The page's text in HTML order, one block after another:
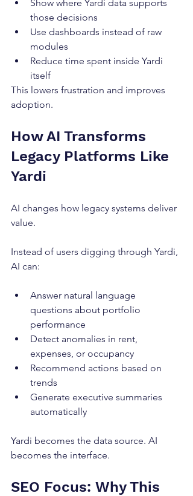
Show where Yardi data supports
those decisions
Use dashboards instead of raw
modules
Reduce time spent inside Yardi
itself
This lowers frustration and improves
adoption.
How AI Transforms
Legacy Platforms Like
Yardi
AI changes how legacy systems deliver
value.
Instead of users digging through Yardi,
AI can:
Answer natural language
questions about portfolio
performance
Detect anomalies in rent,
expenses, or occupancy
Recommend actions based on
trends
Generate executive summaries
automatically
Yardi becomes the data source. AI
becomes the interface.
SEO Focus: Why This